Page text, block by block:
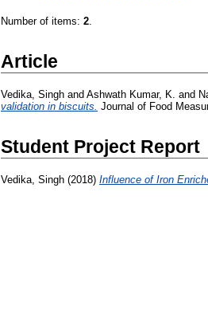
Number of items: 2.
Article
Vedika, Singh and Ashwath Kumar, K. and
validation in biscuits. Journal of Food
Student Project Report
Vedika, Singh (2018) Influence of Iron